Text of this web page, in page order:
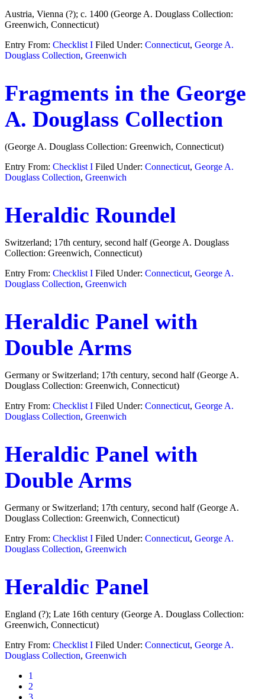
Austria, Vienna (?); c. 1400 (George A. Douglass Collection:
Greenwich, Connecticut)
Entry From: Checklist I Filed Under: Connecticut, George A.
Douglass Collection, Greenwich
Fragments in the George
A. Douglass Collection
(George A. Douglass Collection: Greenwich, Connecticut)
Entry From: Checklist I Filed Under: Connecticut, George A.
Douglass Collection, Greenwich
Heraldic Roundel
Switzerland; 17th century, second half (George A. Douglass
Collection: Greenwich, Connecticut)
Entry From: Checklist I Filed Under: Connecticut, George A.
Douglass Collection, Greenwich
Heraldic Panel with
Double Arms
Germany or Switzerland; 17th century, second half (George A.
Douglass Collection: Greenwich, Connecticut)
Entry From: Checklist I Filed Under: Connecticut, George A.
Douglass Collection, Greenwich
Heraldic Panel with
Double Arms
Germany or Switzerland; 17th century, second half (George A.
Douglass Collection: Greenwich, Connecticut)
Entry From: Checklist I Filed Under: Connecticut, George A.
Douglass Collection, Greenwich
Heraldic Panel
England (?); Late 16th century (George A. Douglass Collection:
Greenwich, Connecticut)
Entry From: Checklist I Filed Under: Connecticut, George A.
Douglass Collection, Greenwich
Page
1
Page
2
Page
3